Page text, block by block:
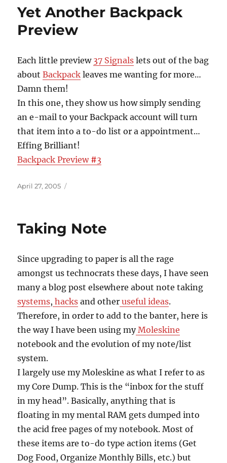
Yet Another Backpack
Preview
Each little preview 37 Signals lets out of the bag
aboutBackpack leaves me wanting for more…
Damn them!
In this one, they show us how simply sending
an e-mail to your Backpack account will turn
that item into a to-do list or a appointment…
Effing Brilliant!
Backpack Preview #3
Posted
April 27, 2005
Taking Note
Since upgrading to paper is all the rage
amongst us technocrats these days, I have seen
many a blog post elsewhere about note taking
systems, hacks and other useful ideas.
Therefore, in order to add to the banter, here is
the way I have been using myMoleskine
notebook and the evolution of my note/list
system.
I largely use my Moleskine as what I refer to as
my Core Dump. This is the “inbox for the stuff
in my head”. Basically, anything that is
floating in my mental RAM gets dumped into
the acid free pages of my notebook. Most of
these items are to-do type action items (Get
Dog Food, Organize Monthly Bills, etc.) but